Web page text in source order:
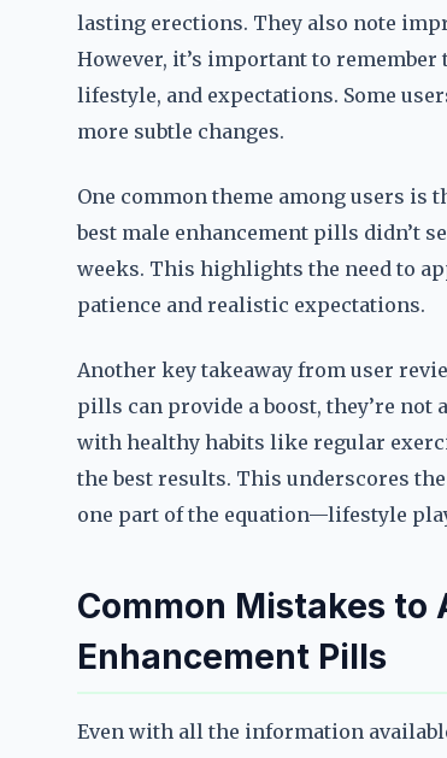
lasting erections. They also note
However, it’s important to
lifestyle, and expectations. Some
more subtle changes.
One common theme among users is
best male enhancement pills didn’t
weeks. This highlights the need to
patience and realistic expectations.
Another key takeaway from user
pills can provide a boost, they’re
with healthy habits like regular
the best results. This underscores
one part of the equation—lifestyle
Common Mistakes to
Enhancement Pills
Even with all the information